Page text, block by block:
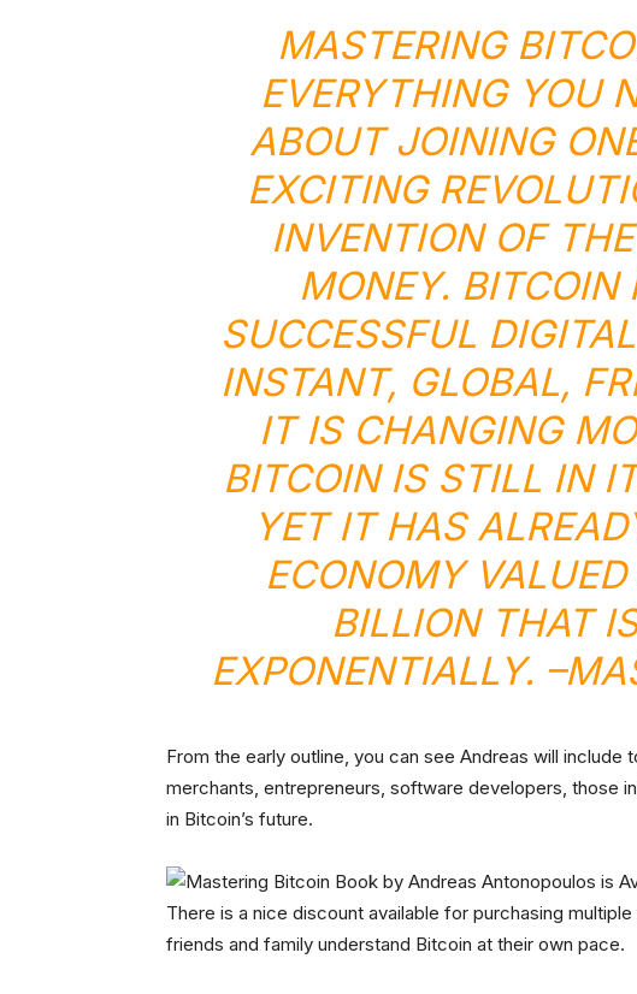
MASTERING
EVERYTHING YOU
ABOUT JOINING
EXCITING
INVENTION OF
MONEY. BITCOIN
SUCCESSFUL
INSTANT, GLOBAL,
IT IS CHANGING
BITCOIN IS STILL IN
YET IT HAS
ECONOMY
BILLION THAT
EXPONENTIALLY. –
From the early outline, you can see Andreas will include
merchants, entrepreneurs, software developers, those
in Bitcoin’s future.
There is a nice discount available for purchasing
friends and family understand Bitcoin at their own pace.